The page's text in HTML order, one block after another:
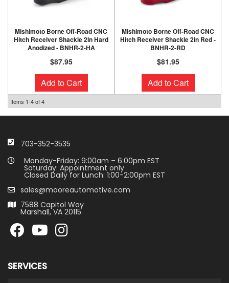
Mishimoto Borne Off-Road CNC
Hitch Receiver Shackle 2in Hard
Anodized - BNHR-2-HA
$87.95
Add to Cart
Mishimoto Borne Off-Road CNC
Hitch Receiver Shackle 2in Red -
BNHR-2-RD
$81.95
Add to Cart
Items 1-4of4
703-352-3535
Monday-Friday: 9:00am – 6:00pm EST
Saturday: Appointment only
Closed Daily for Lunch: 1:00-2:00pm EST
sales@mooreautomotive.com
7588 Capitol Way
Marshall, VA 20115
SERVICES